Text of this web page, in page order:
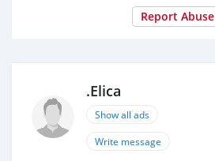
Report Abuse
.Elica
Show all ads
Write message